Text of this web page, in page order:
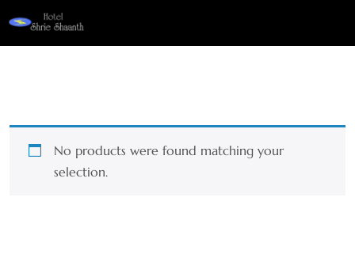
No products were found matching your
selection.